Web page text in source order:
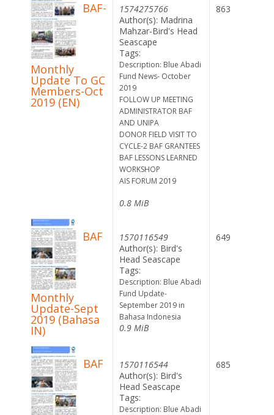
BAF-
Monthly
Update To GC
Members-Oct
2019 (EN)
1574275766
Author(s): Madrina
Mahzar-Bird's Head
Seascape
Tags:
Description: Blue Abadi
Fund News- October
2019
FOLLOW UP MEETING
ADMINISTRATOR BAF
AND UNIPA
DONOR FIELD VISIT TO
CYCLE-2 BAF GRANTEES
BAF LESSONS LEARNED
WORKSHOP
AIS FORUM 2019
0.8 MiB
863
BAF
Monthly
Update-Sept
2019 (Bahasa
IN)
1570116549
Author(s): Bird's
Head Seascape
Tags:
Description: Blue Abadi
Fund Update-
September 2019 in
Bahasa Indonesia
0.9 MiB
649
BAF
1570116544
Author(s): Bird's
Head Seascape
Tags:
Description: Blue Abadi
685